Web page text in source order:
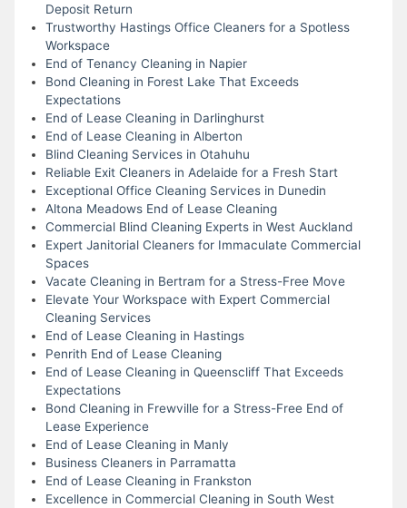
Deposit Return
Trustworthy Hastings Office Cleaners for a Spotless
Workspace
End of Tenancy Cleaning in Napier
Bond Cleaning in Forest Lake That Exceeds
Expectations
End of Lease Cleaning in Darlinghurst
End of Lease Cleaning in Alberton
Blind Cleaning Services in Otahuhu
Reliable Exit Cleaners in Adelaide for a Fresh Start
Exceptional Office Cleaning Services in Dunedin
Altona Meadows End of Lease Cleaning
Commercial Blind Cleaning Experts in West Auckland
Expert Janitorial Cleaners for Immaculate Commercial
Spaces
Vacate Cleaning in Bertram for a Stress-Free Move
Elevate Your Workspace with Expert Commercial
Cleaning Services
End of Lease Cleaning in Hastings
Penrith End of Lease Cleaning
End of Lease Cleaning in Queenscliff That Exceeds
Expectations
Bond Cleaning in Frewville for a Stress-Free End of
Lease Experience
End of Lease Cleaning in Manly
Business Cleaners in Parramatta
End of Lease Cleaning in Frankston
Excellence in Commercial Cleaning in South West